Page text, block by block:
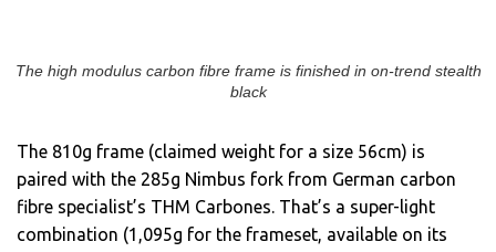
The high modulus carbon fibre frame is finished in on-trend stealth
black
The 810g frame (claimed weight for a size 56cm) is
paired with the 285g Nimbus fork from German carbon
fibre specialist’s THM Carbones. That’s a super-light
combination (1,095g for the frameset, available on its